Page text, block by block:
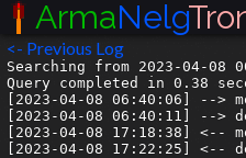
<- Previous Log
Searching from 2023-04-08
Query completed in 0.38
[2023-04-08 06:40:06] -->
[2023-04-08 06:40:11] -->
[2023-04-08 17:18:38] <--
[2023-04-08 17:22:25] <--
ArmaNelg